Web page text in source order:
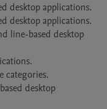
desktop applications.
desktop applications.
line-based desktop
categories.
desktop